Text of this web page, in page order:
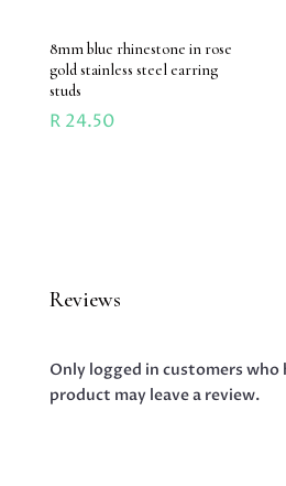
8mm blue rhinestone in rose
gold stainless steel earring
studs
R24.50
Reviews
Only logged in customers who
product may leave a review.